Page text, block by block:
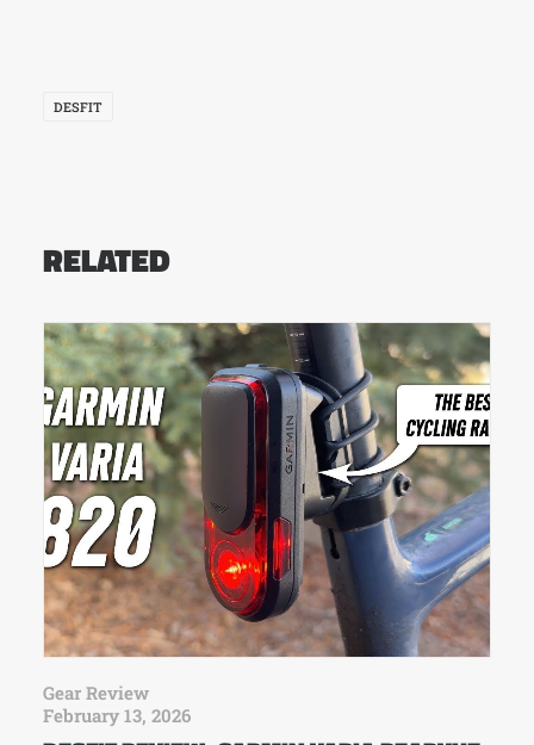
DESFIT
RELATED
Gear Review
February 13, 2026